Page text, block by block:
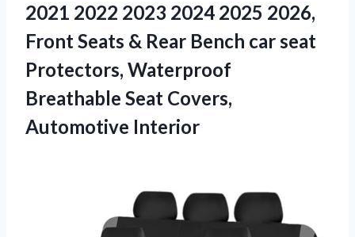
2021 2022 2023 2024 2025 2026,
Front Seats & Rear Bench car seat
Protectors, Waterproof
Breathable Seat Covers,
Automotive Interior